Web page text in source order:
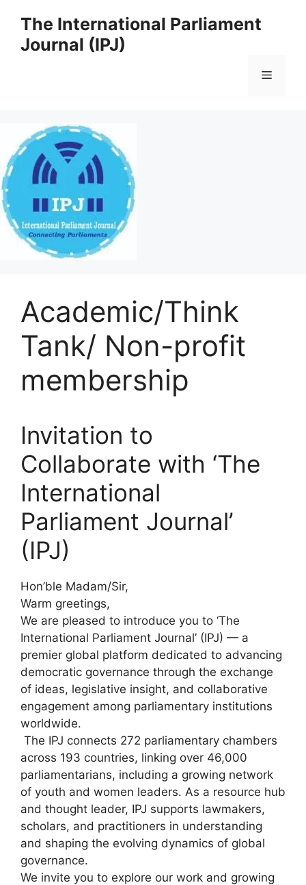
content
The International Parliament
Journal (IPJ)
Menu
Academic/Think
Tank/ Non-profit
membership
Invitation to
Collaborate with ‘The
International
Parliament Journal’
(IPJ)
Hon’ble Madam/Sir,
Warm greetings,
We are pleased to introduce you to ‘The
International Parliament Journal’ (IPJ) — a
premier global platform dedicated to advancing
democratic governance through the exchange
of ideas, legislative insight, and collaborative
engagement among parliamentary institutions
worldwide.
The IPJ connects 272 parliamentary chambers
across 193 countries, linking over 46,000
parliamentarians, including a growing network
of youth and women leaders. As a resource hub
and thought leader, IPJ supports lawmakers,
scholars, and practitioners in understanding
and shaping the evolving dynamics of global
governance.
We invite you to explore our work and growing